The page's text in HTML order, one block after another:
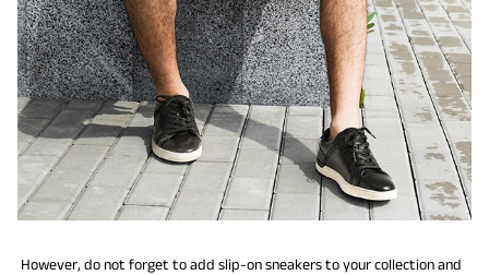
However, do not forget to add slip-on sneakers to your collection and